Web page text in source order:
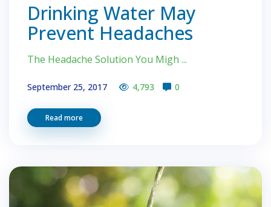
Drinking Water May
Prevent Headaches
The Headache Solution You Migh ...
September 25, 2017 4,793 0
Read more